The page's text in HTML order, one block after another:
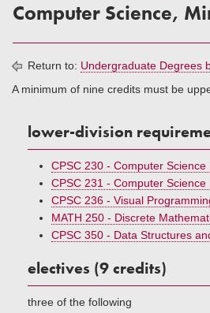
Computer Science,
Return to: Undergraduate Degrees
A minimum of nine credits must be
lower-division
CPSC 230 - Computer Science
CPSC 231 - Computer Science
CPSC 236 - Visual
MATH 250 - Discrete
CPSC 350 - Data Structures
electives (9 credits)
three of the following